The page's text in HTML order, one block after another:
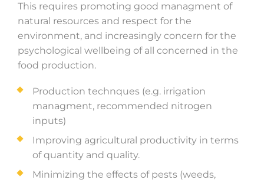
This requires promoting good managment of
natural resources and respect for the
environment, and increasingly concern for the
psychological wellbeing of all concerned in the
food production.
Production technques (e.g. irrigation
managment, recommended nitrogen
inputs)
Improving agricultural productivity in terms
of quantity and quality.
Minimizing the effects of pests (weeds,